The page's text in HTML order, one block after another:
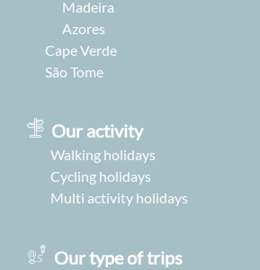
Madeira
Azores
Cape Verde
São Tome
Our activity
Walking holidays
Cycling holidays
Multi activity holidays
Our type of trips